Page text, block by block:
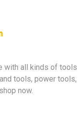
with all kinds of tools
tools, power tools,
now.